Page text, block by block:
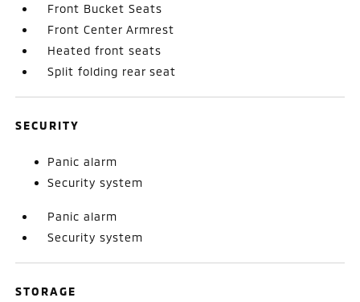
Front Bucket Seats
Front Center Armrest
Heated front seats
Split folding rear seat
SECURITY
Panic alarm
Security system
Panic alarm
Security system
STORAGE